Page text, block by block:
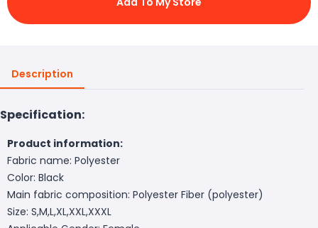
Description
Specification:
Product information:
Fabric name: Polyester
Color: Black
Main fabric composition: Polyester Fiber (polyester)
Size: S,M,L,XL,XXL,XXXL